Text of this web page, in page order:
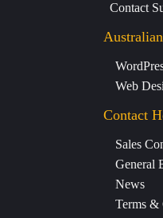
Contact
Web
Contact
Sales
General
News
Terms &